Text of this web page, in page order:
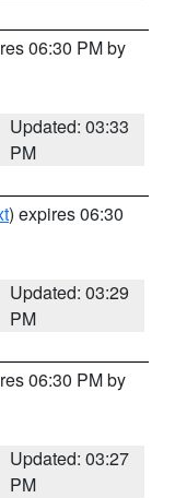
06:30 PM by
Updated: 03:33
PM
) expires 06:30
Updated: 03:29
PM
06:30 PM by
Updated: 03:27
PM